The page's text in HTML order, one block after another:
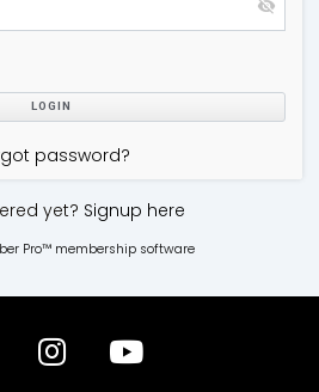
password?
yet? Signup here
Pro™ membership software